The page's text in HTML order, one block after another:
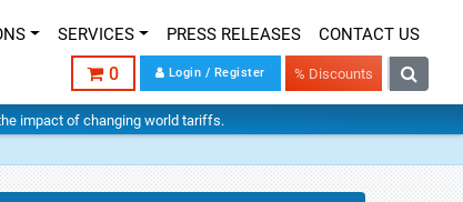
SERVICES PRESS RELEASES CONTACT US
0 Login / Register % Discounts
impact of changing world tariffs.